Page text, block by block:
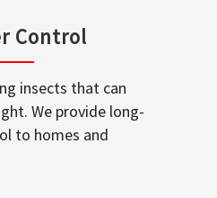
Control
insects that can
We provide long-
to homes and